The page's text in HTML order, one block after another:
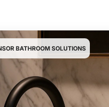
BATHROOM SOLUTIONS